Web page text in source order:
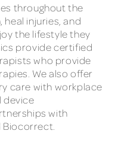
throughout the
injuries, and
the lifestyle they
provide certified
who provide
We also offer
care with workplace
device
with
Biocorrect.